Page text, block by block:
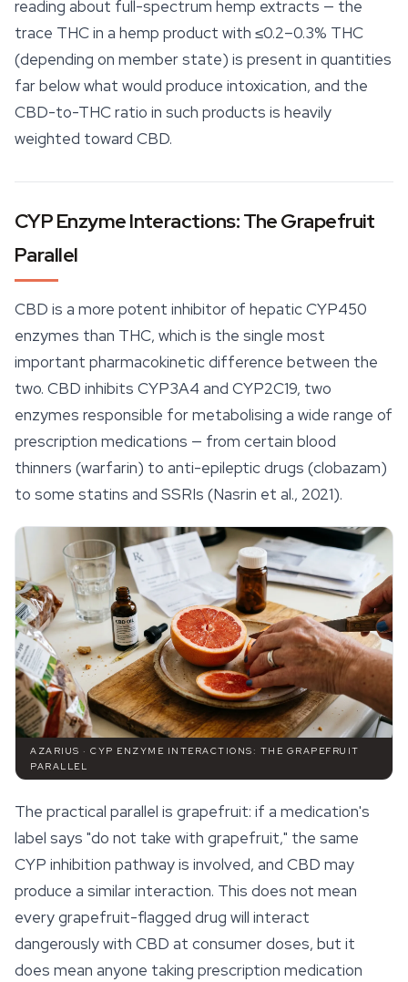
reading about full-spectrum hemp extracts — the
trace THC in a hemp product with ≤0.2–0.3% THC
(depending on member state) is present in quantities
far below what would produce intoxication, and the
CBD-to-THC ratio in such products is heavily
weighted toward CBD.
CYP Enzyme Interactions: The Grapefruit
Parallel
CBD is a more potent inhibitor of hepatic CYP450
enzymes than THC, which is the single most
important pharmacokinetic difference between the
two. CBD inhibits CYP3A4 and CYP2C19, two
enzymes responsible for metabolising a wide range of
prescription medications — from certain blood
thinners (warfarin) to anti-epileptic drugs (clobazam)
to some statins and SSRIs (Nasrin et al., 2021).
AZARIUS · CYP ENZYME INTERACTIONS: THE GRAPEFRUIT
PARALLEL
The practical parallel is grapefruit: if a medication's
label says "do not take with grapefruit," the same
CYP inhibition pathway is involved, and CBD may
produce a similar interaction. This does not mean
every grapefruit-flagged drug will interact
dangerously with CBD at consumer doses, but it
does mean anyone taking prescription medication